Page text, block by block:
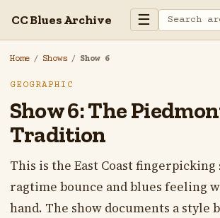
CC Blues Archive ☰
Home / Shows / Show 6
GEOGRAPHIC
Show 6: The
Tradition
This is the East Coast
ragtime bounce and blues feeling
hand. The show documents a style